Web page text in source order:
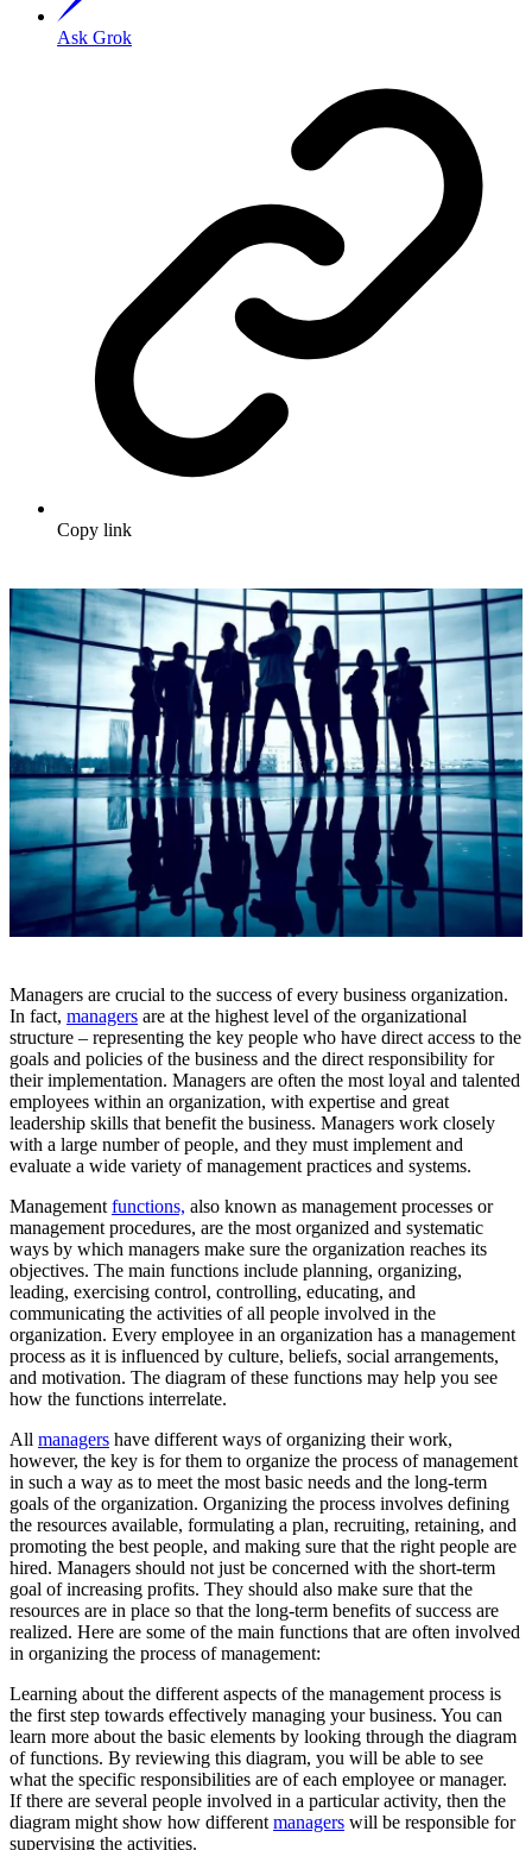
Ask Grok
Copy link
Managers are crucial to the success of every business organization.
In fact, managers are at the highest level of the organizational
structure – representing the key people who have direct access to the
goals and policies of the business and the direct responsibility for
their implementation. Managers are often the most loyal and talented
employees within an organization, with expertise and great
leadership skills that benefit the business. Managers work closely
with a large number of people, and they must implement and
evaluate a wide variety of management practices and systems.
Management functions, also known as management processes or
management procedures, are the most organized and systematic
ways by which managers make sure the organization reaches its
objectives. The main functions include planning, organizing,
leading, exercising control, controlling, educating, and
communicating the activities of all people involved in the
organization. Every employee in an organization has a management
process as it is influenced by culture, beliefs, social arrangements,
and motivation. The diagram of these functions may help you see
how the functions interrelate.
All managers have different ways of organizing their work,
however, the key is for them to organize the process of management
in such a way as to meet the most basic needs and the long-term
goals of the organization. Organizing the process involves defining
the resources available, formulating a plan, recruiting, retaining, and
promoting the best people, and making sure that the right people are
hired. Managers should not just be concerned with the short-term
goal of increasing profits. They should also make sure that the
resources are in place so that the long-term benefits of success are
realized. Here are some of the main functions that are often involved
in organizing the process of management:
Learning about the different aspects of the management process is
the first step towards effectively managing your business. You can
learn more about the basic elements by looking through the diagram
of functions. By reviewing this diagram, you will be able to see
what the specific responsibilities are of each employee or manager.
If there are several people involved in a particular activity, then the
diagram might show how different managers will be responsible for
supervising the activities.